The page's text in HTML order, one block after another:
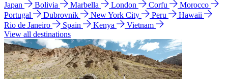
Japan
Bolivia Marbella London Corfu
Morocco
Portugal
Dubrovnik New York City Peru
Hawaii
Rio de Janeiro
Spain Kenya
Vietnam
View all destinations